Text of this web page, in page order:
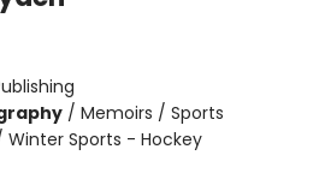
/ Memoirs / Sports
Winter Sports - Hockey